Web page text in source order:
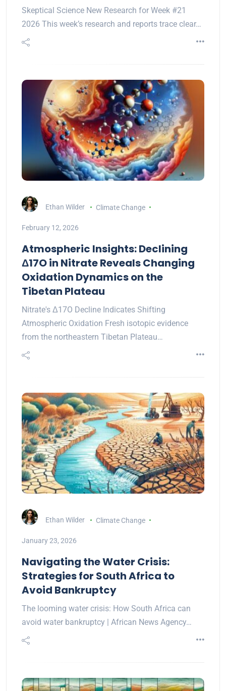
Skeptical Science New Research for Week #21
2026 This week’s research and reports trace clear…
Ethan Wilder Climate Change
February 12, 2026
Atmospheric Insights: Declining
Δ17O in Nitrate Reveals Changing
Oxidation Dynamics on the
Tibetan Plateau
Nitrate's Δ17O Decline Indicates Shifting
Atmospheric Oxidation Fresh isotopic evidence
from the northeastern Tibetan Plateau…
Ethan Wilder Climate Change
January 23, 2026
Navigating the Water Crisis:
Strategies for South Africa to
Avoid Bankruptcy
The looming water crisis: How South Africa can
avoid water bankruptcy | African News Agency…